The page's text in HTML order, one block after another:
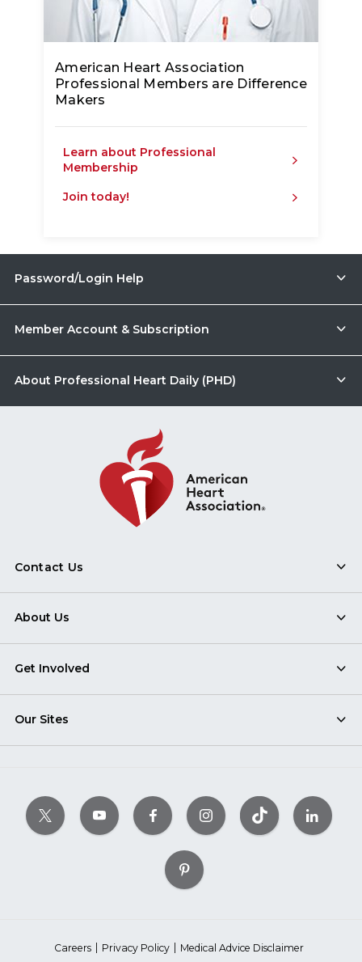
American Heart Association
Professional Members are Difference
Makers
Learn about Professional
Membership
Join today!
Password/Login Help
Member Account & Subscription
About Professional Heart Daily (PHD)
Contact Us
About Us
Get Involved
Our Sites
Careers Privacy Policy
Medical Advice Disclaimer